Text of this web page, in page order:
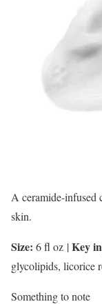
A ceramide-infused
skin.
Size: 6 fl oz |Key
glycolipids, licorice
Something to note